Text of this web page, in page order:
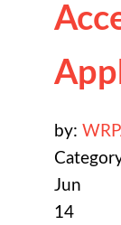
by:
Jun
14